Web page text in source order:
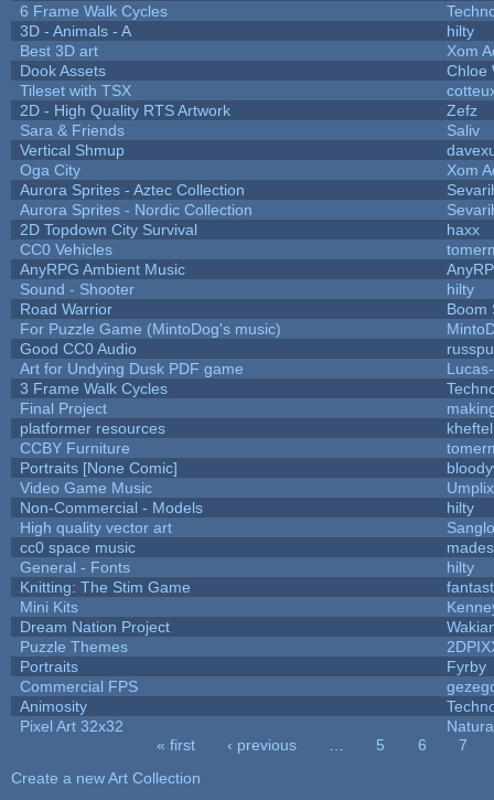
6 Frame Walk Cycles
3D - Animals - A
hilty
Best 3D art
Xom
Dook Assets
Chloe
Tileset with TSX
2D - High Quality RTS Artwork
Zefz
Sara & Friends
Saliv
Vertical Shmup
Oga City
Xom
Aurora Sprites - Aztec Collection
Aurora Sprites - Nordic Collection
2D Topdown City Survival
haxx
CC0 Vehicles
AnyRPG Ambient Music
Sound - Shooter
hilty
Road Warrior
Boom
For Puzzle Game (MintoDog's music)
Good CC0 Audio
Art for Undying Dusk PDF game
3 Frame Walk Cycles
Final Project
platformer resources
kheftel
CCBY Furniture
Portraits [None Comic]
Video Game Music
Umplix
Non-Commercial - Models
hilty
High quality vector art
cc0 space music
General - Fonts
hilty
Knitting: The Stim Game
Mini Kits
Dream Nation Project
Puzzle Themes
Portraits
Fyrby
Commercial FPS
Animosity
Pixel Art 32x32
« first ‹ previous 5 6
7
Create a new Art Collection